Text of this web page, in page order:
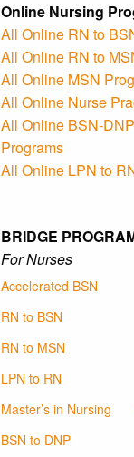
Online Nursing
All Online RN to
All Online RN to
All Online MSN
All Online Nurse
All Online BSN-
Programs
All Online LPN to
BRIDGE
For Nurses
Accelerated BSN
RN to BSN
RN to MSN
LPN to RN
Master’s in Nursing
BSN to DNP